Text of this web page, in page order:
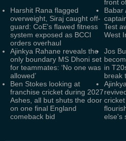
front
Harshit Rana flagged
overweight, Siraj caught off-
guard: CoE's flawed fitness
system exposed as BCCI
orders overhaul
Babar
Test
West
Ajinkya Rahane reveals the
only boundary MS Dhoni set
for teammates: ‘No one was
allowed’
Jos
in
break
Ben Stokes looking at
franchise cricket during 2027
Ashes, all but shuts the door
on one final England
comeback bid
else's